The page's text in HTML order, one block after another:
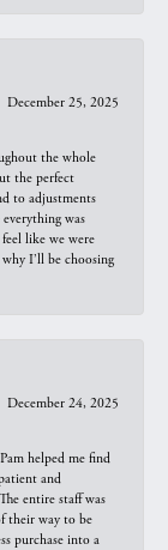
December 25, 2025
the whole
the perfect
to adjustments
was
like we were
I’ll be choosing
December 24, 2025
helped me find
and
entire staff was
their way to be
purchase into a